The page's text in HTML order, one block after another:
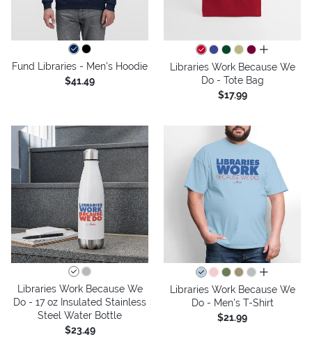
Fund Libraries - Men's Hoodie
$41.49
all colors
Libraries Work Because We
Do - Tote Bag
$17.99
Libraries Work Because We
Do - 17 oz Insulated Stainless
Steel Water Bottle
$23.49
all colors
Libraries Work Because We
Do - Men's T-Shirt
$21.99